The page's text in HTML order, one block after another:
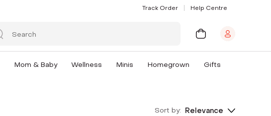
Track Order Help Centre
Mom & Baby Wellness Minis Homegrown Gifts
Sort by: Relevance